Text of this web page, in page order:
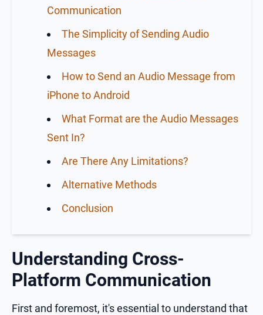
Communication
The Simplicity of Sending Audio
Messages
How to Send an Audio Message from
iPhone to Android
What Format are the Audio Messages
Sent In?
Are There Any Limitations?
Alternative Methods
Conclusion
Understanding Cross-
Platform Communication
First and foremost, it's essential to understand that